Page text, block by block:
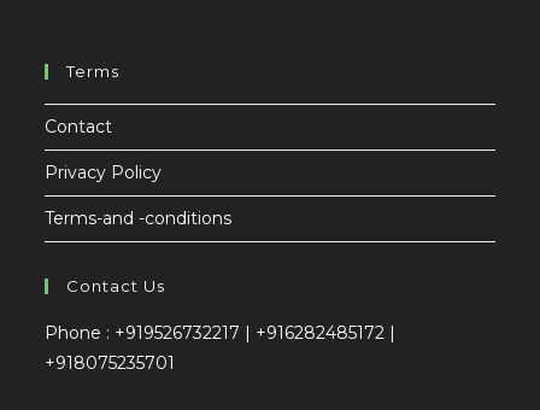
Terms
Contact
Privacy Policy
Terms-and -conditions
Contact Us
Phone : +919526732217 | +916282485172 |
+918075235701